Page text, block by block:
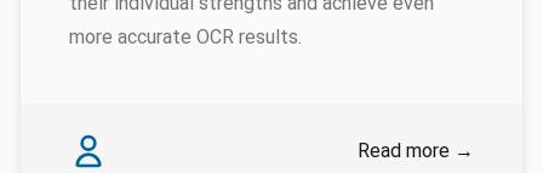
more accurate OCR results.
Authors
Isabelle Gribomont Read more →